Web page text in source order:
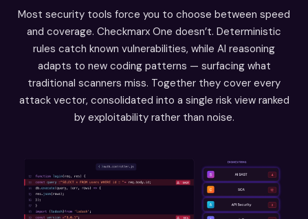
Most security tools force you to choose between speed
and coverage. Checkmarx One doesn’t. Deterministic
rules catch known vulnerabilities, while AI reasoning
adapts to new coding patterns — surfacing what
traditional scanners miss. Together they cover every
attack vector, consolidated into a single risk view ranked
by exploitability rather than noise.